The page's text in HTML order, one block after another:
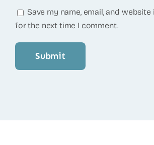
Save my name, email, and
for the next time I comment.